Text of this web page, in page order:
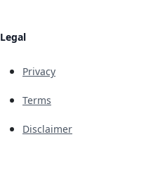
Legal
Privacy
Terms
Disclaimer